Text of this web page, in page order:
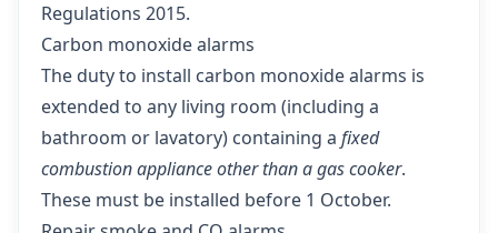
Regulations 2015.
Carbon monoxide alarms
The duty to install carbon monoxide alarms is
extended to any living room (including a
bathroom or lavatory) containing a fixed
combustion appliance other than a gas cooker.
These must be installed before 1 October.